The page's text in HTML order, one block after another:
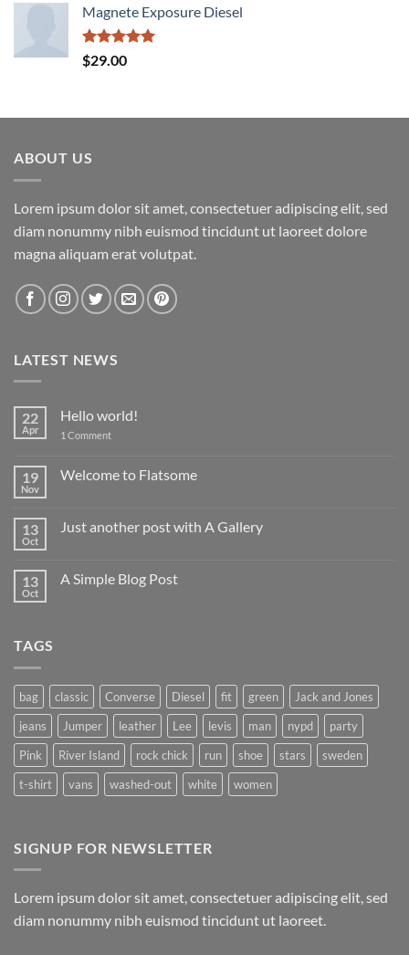
Magnete Exposure Diesel
Rated5.00
out of 5
$29.00
ABOUT US
Lorem ipsum dolor sit amet, consectetuer adipiscing elit, sed
diam nonummy nibh euismod tincidunt ut laoreet dolore
magna aliquam erat volutpat.
LATEST NEWS
22
Apr
Hello world!
1 Commenton
19
Nov
Welcome to Flatsome
Welcome
13
Oct
Just another post with A Gallery
Just
13
Oct
A Simple Blog Post
TAGS
bag classic Converse Diesel fit green
Jack and Jones
jeans
Jumper leather Lee levis man nypd
party
Pink
River Island rock chick run shoe stars
sweden
t-shirt
vans washed-out white women
SIGNUP FOR NEWSLETTER
Lorem ipsum dolor sit amet, consectetuer adipiscing elit, sed
diam nonummy nibh euismod tincidunt ut laoreet.